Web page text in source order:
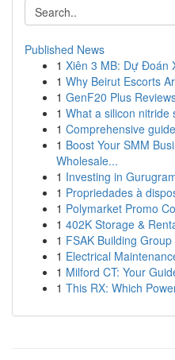
Published News
1 Xiên 3 MB: Dự Đoán
1 Why Beirut Escorts
1 GenF20 Plus
1 What a silicon nitride
1 Comprehensive
1 Boost Your SMM
Wholesale...
1 Investing in
1 Propriedades à
1 Polymarket Promo
1 402K Storage &
1 FSAK Building
1 Electrical
1 Milford CT: Your
1 This RX: Which